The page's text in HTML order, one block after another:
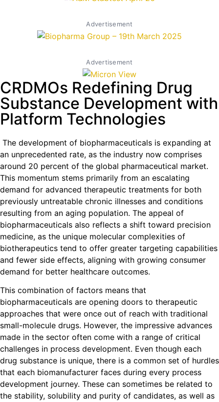
Advertisement
Advertisement
CRDMOs Redefining Drug
Substance Development with
Platform Technologies
The development of biopharmaceuticals is expanding at
an unprecedented rate, as the industry now comprises
around 20 percent of the global pharmaceutical market.
This momentum stems primarily from an escalating
demand for advanced therapeutic treatments for both
previously untreatable chronic illnesses and conditions
resulting from an aging population. The appeal of
biopharmaceuticals also reflects a shift toward precision
medicine, as the unique molecular complexities of
biotherapeutics tend to offer greater targeting capabilities
and fewer side effects, aligning with growing consumer
demand for better healthcare outcomes.
This combination of factors means that
biopharmaceuticals are opening doors to therapeutic
approaches that were once out of reach with traditional
small-molecule drugs. However, the impressive advances
made in the sector often come with a range of critical
challenges in process development. Even though each
drug substance is unique, there is a common set of hurdles
that each biomanufacturer faces during every process
development journey. These can sometimes be related to
the stability, solubility and purity of candidates, as well as